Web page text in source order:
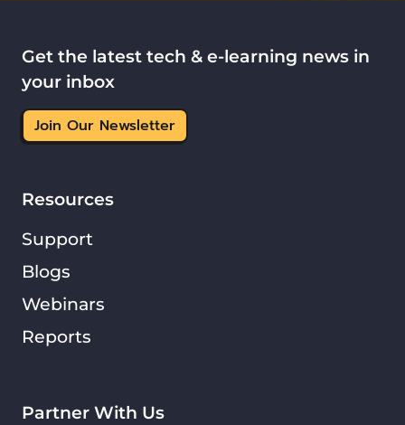
Partner With Us
Resources
Support
Blogs
Webinars
Reports
Get the latest tech & e-learning news in
your inbox
Join Our Newsletter